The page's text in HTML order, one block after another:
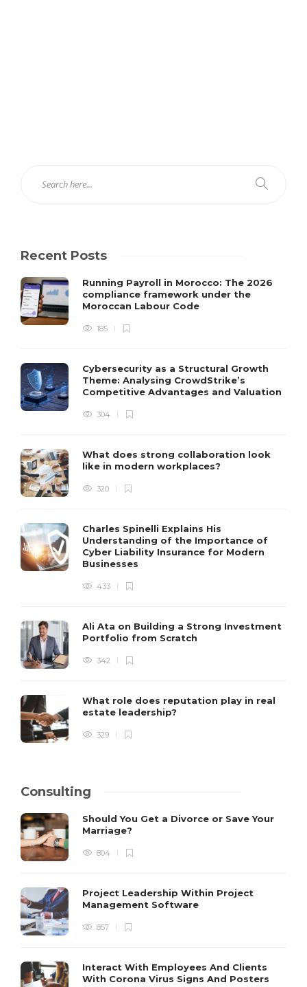
Recent Posts
Running Payroll in Morocco: The 2026
compliance framework under the
Moroccan Labour Code
185
Cybersecurity as a Structural Growth
Theme: Analysing CrowdStrike’s
Competitive Advantages and Valuation
304
What does strong collaboration look
like in modern workplaces?
320
Charles Spinelli Explains His
Understanding of the Importance of
Cyber Liability Insurance for Modern
Businesses
433
Ali Ata on Building a Strong Investment
Portfolio from Scratch
342
What role does reputation play in real
estate leadership?
329
Consulting
Should You Get a Divorce or Save Your
Marriage?
804
Project Leadership Within Project
Management Software
857
Interact With Employees And Clients
With Corona Virus Signs And Posters